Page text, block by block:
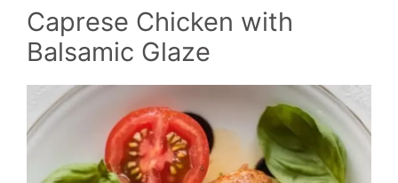
Caprese Chicken with
Balsamic Glaze